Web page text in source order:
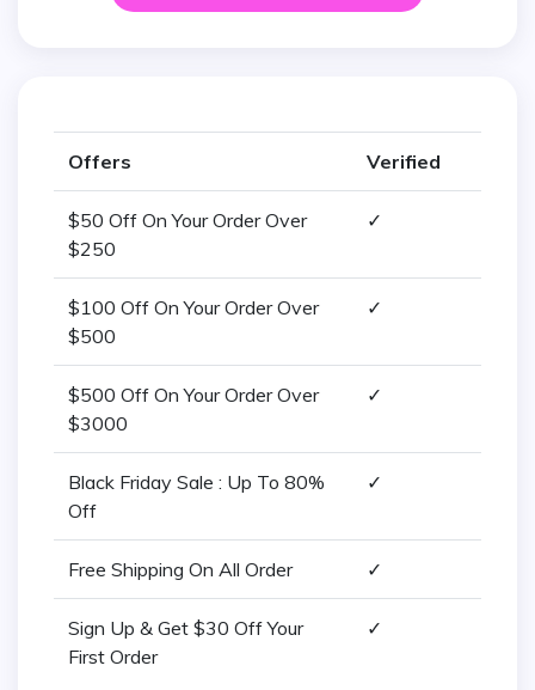
Offers Verified
$50 Off On Your Order Over
$250
✓
$100 Off On Your Order Over
$500
✓
$500 Off On Your Order Over
$3000
✓
Black Friday Sale : Up To 80%
Off
✓
Free Shipping On All Order ✓
Sign Up & Get $30 Off Your
First Order
✓